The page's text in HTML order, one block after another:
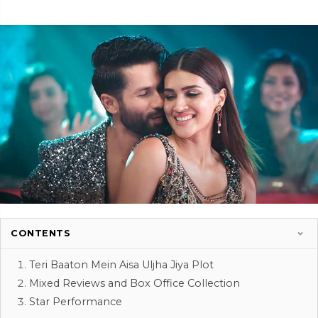
CONTENTS
Teri Baaton Mein Aisa Uljha Jiya Plot
Mixed Reviews and Box Office Collection
Star Performance